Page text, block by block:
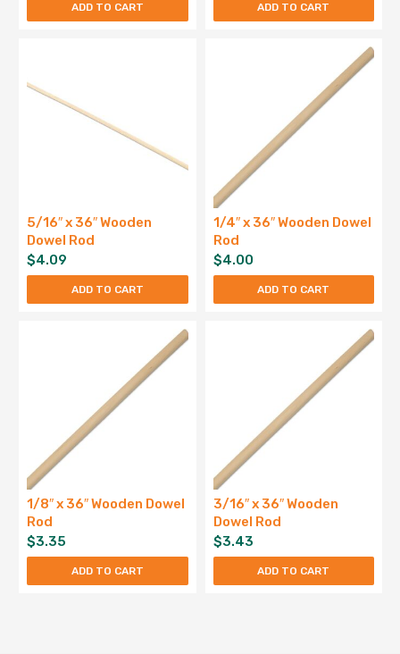
ADD TO CART ADD TO CART
5/16″ x 36″ Wooden
Dowel Rod
$4.09
ADD TO CART
1/4″ x 36″ Wooden Dowel
Rod
$4.00
ADD TO CART
1/8″ x 36″ Wooden Dowel
Rod
$3.35
ADD TO CART
3/16″ x 36″ Wooden
Dowel Rod
$3.43
ADD TO CART